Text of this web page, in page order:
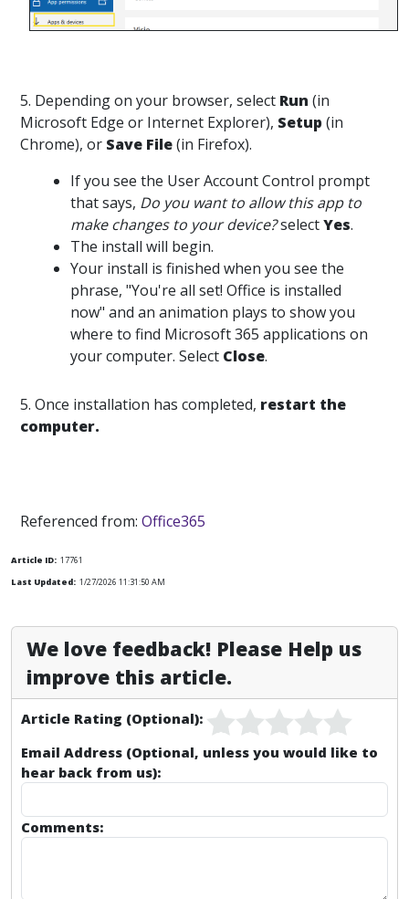
5. Depending on your browser, select Run (in
Microsoft Edge or Internet Explorer), Setup (in
Chrome), or Save File(in Firefox).
If you see the User Account Control prompt
that says, Do you want to allow this app to
make changes to your device?selectYes.
The install will begin.
Your install is finished when you see the
phrase, "You're all set! Office is installed
now" and an animation plays to show you
where to find Microsoft 365 applications on
your computer. Select Close.
5. Once installation has completed, restart the
computer.
Referenced from: Office365
Article ID: 17761
Last Updated: 1/27/2026 11:31:50 AM
We love feedback! Please Help us
improve this article.
Article Rating (Optional):
Email Address (Optional, unless you would like to
hear back from us):
Comments: